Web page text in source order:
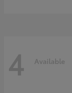
4 Available